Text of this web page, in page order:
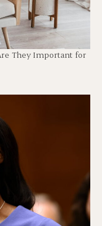
They Important for